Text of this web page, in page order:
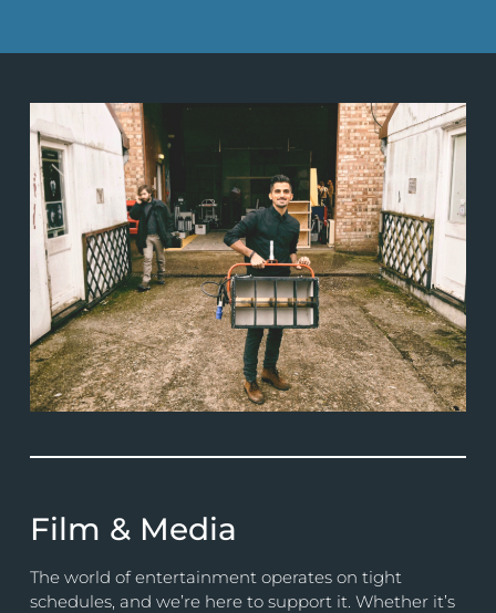
Film & Media
The world of entertainment operates on tight
schedules, and we’re here to support it. Whether it’s